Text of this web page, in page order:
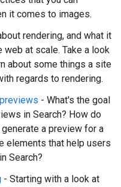
it comes to images.
rendering, and what it
at scale. Take a look
about some things a site
regards to rendering.
- What's the goal
in Search? How do
a preview for a
elements that help users
Search?
- Starting with a look at